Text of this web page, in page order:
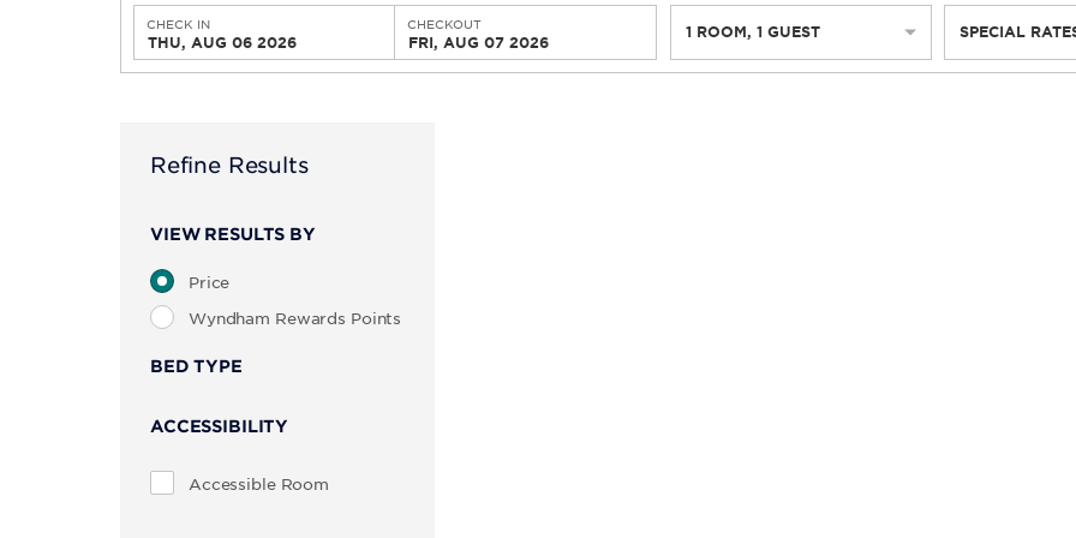
CHECK IN
THU, AUG 06 2026
CHECKOUT
FRI, AUG 07 2026
1 ROOM, 1 GUEST SPECIAL
Refine Results
VIEW RESULTS BY
Price
Wyndham Rewards Points
BED TYPE
ACCESSIBILITY
Accessible Room